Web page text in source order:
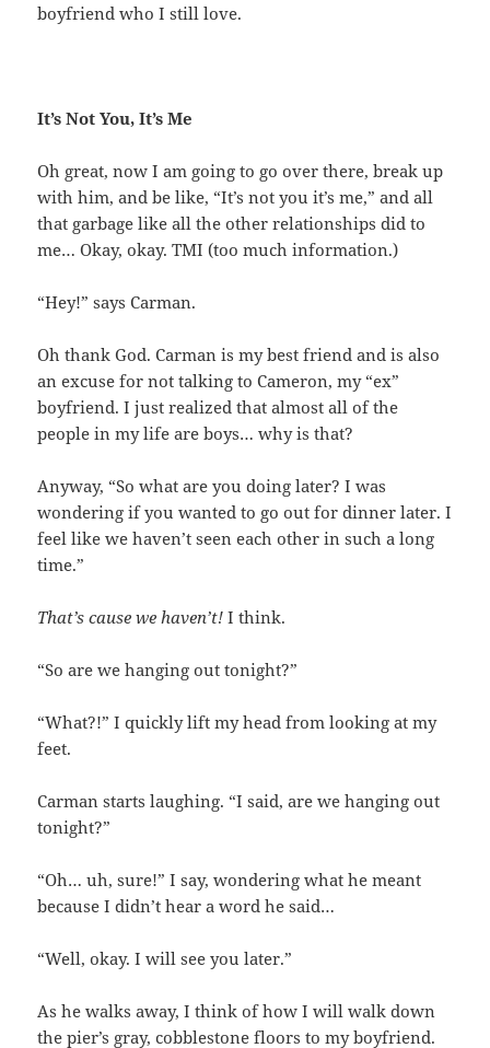
boyfriend who I still love.
It’s Not You, It’s Me
Oh great, now I am going to go over there, break up
with him, and be like, “It’s not you it’s me,” and all
that garbage like all the other relationships did to
me… Okay, okay. TMI (too much information.)
“Hey!” says Carman.
Oh thank God. Carman is my best friend and is also
an excuse for not talking to Cameron, my “ex”
boyfriend. I just realized that almost all of the
people in my life are boys… why is that?
Anyway, “So what are you doing later? I was
wondering if you wanted to go out for dinner later. I
feel like we haven’t seen each other in such a long
time.”
That’s cause we haven’t! I think.
“So are we hanging out tonight?”
“What?!” I quickly lift my head from looking at my
feet.
Carman starts laughing. “I said, are we hanging out
tonight?”
“Oh… uh, sure!” I say, wondering what he meant
because I didn’t hear a word he said…
“Well, okay. I will see you later.”
As he walks away, I think of how I will walk down
the pier’s gray, cobblestone floors to my boyfriend.